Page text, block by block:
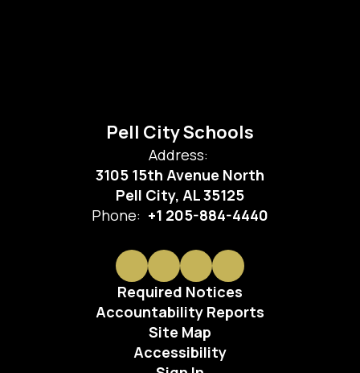
Pell City Schools
Address:
3105 15th Avenue North
Pell City, AL 35125
Phone: +1 205-884-4440
Required Notices
Accountability Reports
Site Map
Accessibility